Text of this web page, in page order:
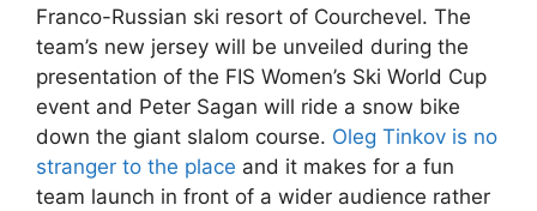
Franco-Russian ski resort of Courchevel. The
team’s new jersey will be unveiled during the
presentation of the FIS Women’s Ski World Cup
event and Peter Sagan will ride a snow bike
down the giant slalom course. Oleg Tinkov is no
stranger to the place and it makes for a fun
team launch in front of a wider audience rather